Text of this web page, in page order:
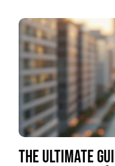
THE ULTIMATE